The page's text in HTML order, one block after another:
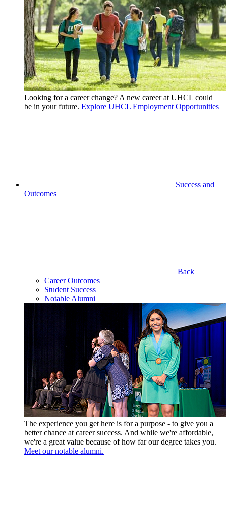
Looking for a career change? A new career at UHCL could
be in your future. Explore UHCL Employment Opportunities
Success and
Outcomes
Back
Career Outcomes
Student Success
Notable Alumni
The experience you get here is for a purpose - to give you a
better chance at career success. And while we're affordable,
we're a great value because of how far our degree takes you.
Meet our notable alumni.